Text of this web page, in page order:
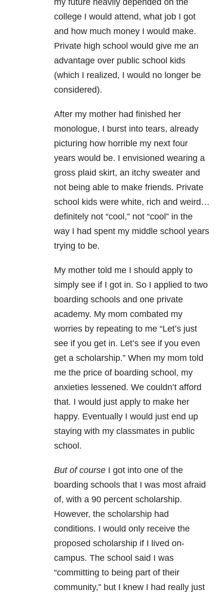
my future heavily depended on the
college I would attend, what job I got
and how much money I would make.
Private high school would give me an
advantage over public school kids
(which I realized, I would no longer be
considered).
After my mother had finished her
monologue, I burst into tears, already
picturing how horrible my next four
years would be. I envisioned wearing a
gross plaid skirt, an itchy sweater and
not being able to make friends. Private
school kids were white, rich and weird…
definitely not “cool,” not “cool” in the
way I had spent my middle school years
trying to be.
My mother told me I should apply to
simply see if I got in. So I applied to two
boarding schools and one private
academy. My mom combated my
worries by repeating to me “Let’s just
see if you get in. Let’s see if you even
get a scholarship.” When my mom told
me the price of boarding school, my
anxieties lessened. We couldn’t afford
that. I would just apply to make her
happy. Eventually I would just end up
staying with my classmates in public
school.
But of course I got into one of the
boarding schools that I was most afraid
of, with a 90 percent scholarship.
However, the scholarship had
conditions. I would only receive the
proposed scholarship if I lived on-
campus. The school said I was
“committing to being part of their
community,” but I knew I had really just